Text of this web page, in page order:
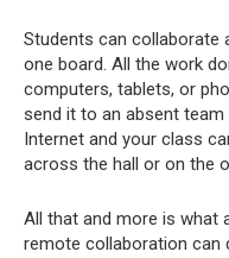
Students can collaborate
one board. All the work
computers, tablets, or
send it to an absent
Internet and your class
across the hall or on the
All that and more is what
remote collaboration can